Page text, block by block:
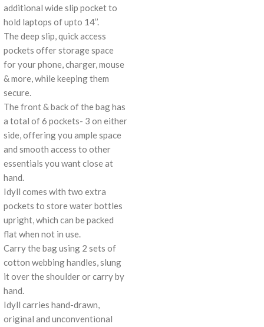
additional wide slip pocket to
hold laptops of upto 14’’.
The deep slip, quick access
pockets offer storage space
for your phone, charger, mouse
& more, while keeping them
secure.
The front & back of the bag has
a total of 6 pockets- 3 on either
side, offering you ample space
and smooth access to other
essentials you want close at
hand.
Idyll comes with two extra
pockets to store water bottles
upright, which can be packed
flat when not in use.
Carry the bag using 2 sets of
cotton webbing handles, slung
it over the shoulder or carry by
hand.
Idyll carries hand-drawn,
original and unconventional